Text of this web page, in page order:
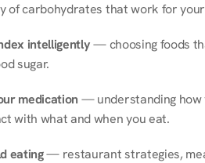
of carbohydrates that work for
intelligently — choosing foods
sugar.
medication — understanding how
with what and when you eat.
eating — restaurant strategies,